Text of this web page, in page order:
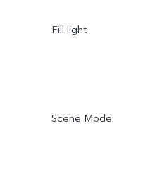
Fill light
Scene Mode